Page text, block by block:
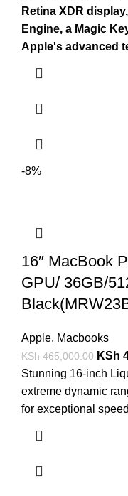
Retina XDR
Engine, a Magic
Apple's advanced
-8%
16″ MacBook
GPU/ 36GB/
Apple, Macbooks
KSh465,000.00 KSh
Stunning 16-inch
extreme dynamic
for exceptional